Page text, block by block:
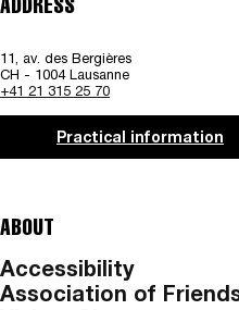
11, av. des Bergières
CH - 1004 Lausanne
+41 21 315 25 70
Practical information
ABOUT
Accessibility
Association of